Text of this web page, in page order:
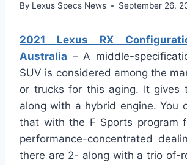
By Lexus Specs News September 26,
2021 Lexus RX
Australia – A middle-
SUV is considered among the
or trucks for this aging. It gives
along with a hybrid engine. You
that with the F Sports program
performance-concentrated
there are 2- along with a trio of-